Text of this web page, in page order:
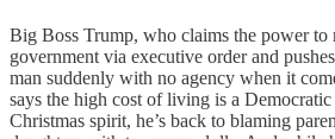
Big Boss Trump, who claims the power to
government via executive order and
man suddenly with no agency when it
says the high cost of living is a
Christmas spirit, he’s back to blaming